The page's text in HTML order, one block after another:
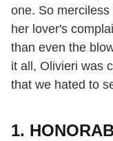
one. So
her lover's
than even the
it all, Olivieri was
that we hated to
1.